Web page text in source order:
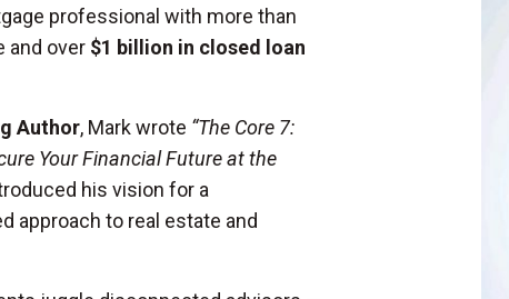
professional with more than
and over $1 billion in closed loan
Author, Mark wrote “The Core 7:
Your Financial Future at the
his vision for a
approach to real estate and